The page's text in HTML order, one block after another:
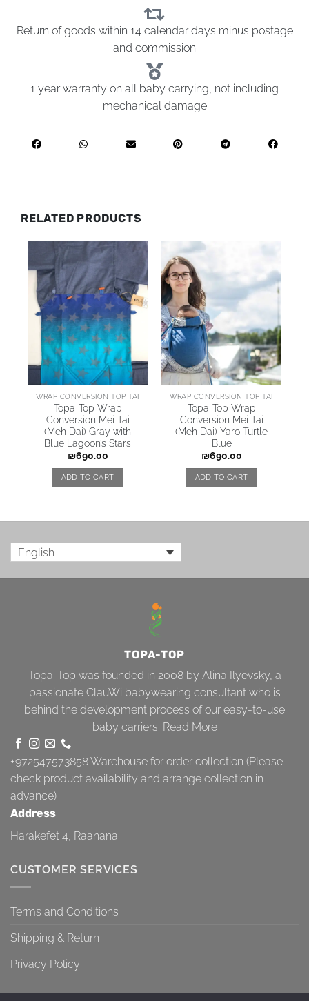
Return of goods within 14 calendar days minus postage
and commission
1 year warranty on all baby carrying, not including
mechanical damage
RELATED PRODUCTS
WRAP CONVERSION TOP TAI
Topa-Top Wrap
Conversion Mei Tai
(Meh Dai) Gray with
Blue Lagoon’s Stars
₪690.00
ADD TO CART
WRAP CONVERSION TOP TAI
Topa-Top Wrap
Conversion Mei Tai
(Meh Dai) Yaro Turtle
Blue
₪690.00
ADD TO CART
English
TOPA-TOP
Topa-Top was founded in 2008 by Alina Ilyevsky, a
passionate ClauWi babywearing consultant who is
behind the development process of our easy-to-use
baby carriers. Read More
+972547573858Warehouse for order collection (Please
check product availability and arrange collection in
advance)
Address
Harakefet 4, Raanana
CUSTOMER SERVICES
Terms and Conditions
Shipping & Return
Privacy Policy